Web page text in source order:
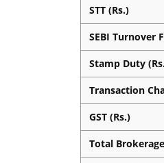
STT (Rs.)
SEBI Turnover
Stamp Duty
Transaction
GST (Rs.)
Total